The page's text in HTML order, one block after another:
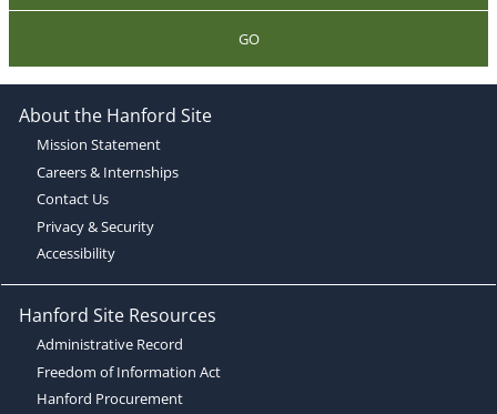
GO
About the Hanford Site
Mission Statement
Careers & Internships
Contact Us
Privacy & Security
Accessibility
Hanford Site Resources
Administrative Record
Freedom of Information Act
Hanford Procurement